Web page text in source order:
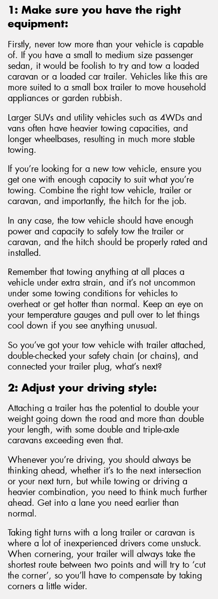
1: Make sure you have the right
equipment:
Firstly, never tow more than your vehicle is capable
of. If you have a small to medium size passenger
sedan, it would be foolish to try and tow a loaded
caravan or a loaded car trailer. Vehicles like this are
more suited to a small box trailer to move household
appliances or garden rubbish.
Larger SUVs and utility vehicles such as 4WDs and
vans often have heavier towing capacities, and
longer wheelbases, resulting in much more stable
towing.
If you’re looking for a new tow vehicle, ensure you
get one with enough capacity to suit what you’re
towing. Combine the right tow vehicle, trailer or
caravan, and importantly, the hitch for the job.
In any case, the tow vehicle should have enough
power and capacity to safely tow the trailer or
caravan, and the hitch should be properly rated and
installed.
Remember that towing anything at all places a
vehicle under extra strain, and it’s not uncommon
under some towing conditions for vehicles to
overheat or get hotter than normal. Keep an eye on
your temperature gauges and pull over to let things
cool down if you see anything unusual.
So you’ve got your tow vehicle with trailer attached,
double-checked your safety chain (or chains), and
connected your trailer plug, what’s next?
2: Adjust your driving style:
Attaching a trailer has the potential to double your
weight going down the road and more than double
your length, with some double and triple-axle
caravans exceeding even that.
Whenever you’re driving, you should always be
thinking ahead, whether it’s to the next intersection
or your next turn, but while towing or driving a
heavier combination, you need to think much further
ahead. Get into a lane you need earlier than
normal.
Taking tight turns with a long trailer or caravan is
where a lot of inexperienced drivers come unstuck.
When cornering, your trailer will always take the
shortest route between two points and will try to ‘cut
the corner’, so you’ll have to compensate by taking
corners a little wider.